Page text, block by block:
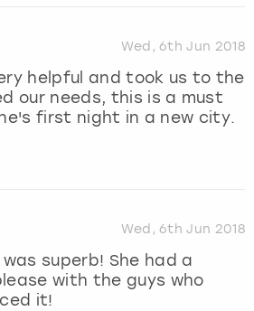
Wed, 6th Jun 2018
helpful and took us to the
our needs, this is a must
first night in a new city.
Wed, 6th Jun 2018
superb! She had a
with the guys who
it!